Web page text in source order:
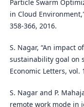
Particle Swarm
in Cloud
358-366, 2016.
S. Nagar, “An impact
sustainability goal on
Economic Letters, vol.
S. Nagar and P.
remote work mode in